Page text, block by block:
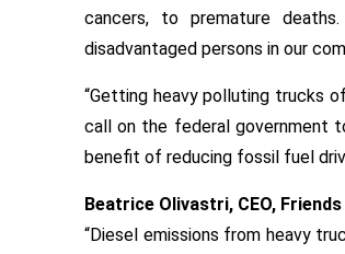
cancers, to premature
disadvantaged persons in our
“Getting heavy polluting trucks
call on the federal government
benefit of reducing fossil fuel
Beatrice Olivastri, CEO,
“Diesel emissions from heavy